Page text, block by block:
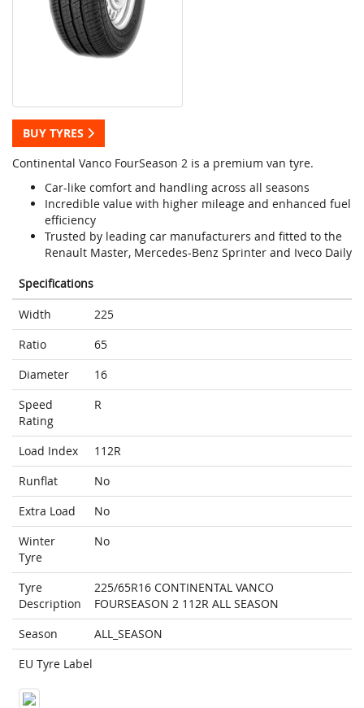
BUY TYRES
Continental Vanco FourSeason 2 is a premium van tyre.
Car-like comfort and handling across all seasons
Incredible value with higher mileage and enhanced fuel
efficiency
Trusted by leading car manufacturers and fitted to the
Renault Master, Mercedes-Benz Sprinter and Iveco Daily
Specifications
Width
225
Ratio
65
Diameter
16
Speed
Rating
R
Load Index
112R
Runflat
No
Extra Load
No
Winter
Tyre
No
Tyre
Description
225/65R16 CONTINENTAL VANCO
FOURSEASON 2 112R ALL SEASON
Season
ALL_SEASON
EU Tyre Label